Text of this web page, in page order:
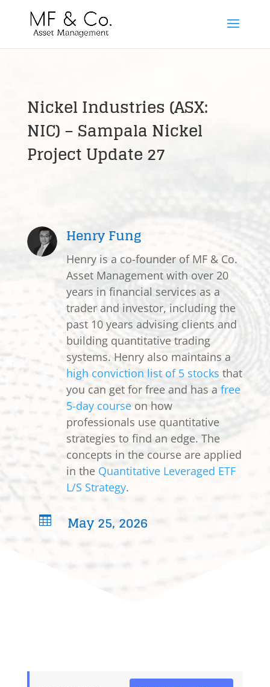
Nickel Industries (ASX:
NIC) – Sampala Nickel
Project Update 27
Henry Fung
Henry is a co-founder of MF & Co.
Asset Management with over 20
years in financial services as a
trader and investor, including the
past 10 years advising clients and
building quantitative trading
systems. Henry also maintains a
high conviction list of 5 stocks that
you can get for free and has a free
5-day courseon how
professionals use quantitative
strategies to find an edge. The
concepts in the course are applied
in the Quantitative Leveraged ETF
L/S Strategy.
 May 25, 2026